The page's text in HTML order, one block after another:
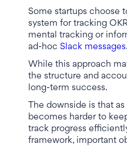
Some startups choose
system for tracking
mental tracking or
ad-hoc Slack messages.
While this approach
the structure and
long-term success.
The downside is that
becomes harder to
track progress
framework, important